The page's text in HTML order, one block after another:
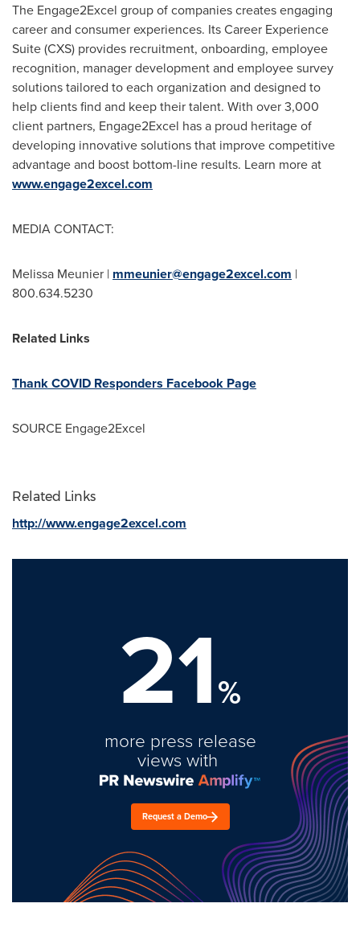
The Engage2Excel group of companies creates engaging
career and consumer experiences. Its Career Experience
Suite (CXS) provides recruitment, onboarding, employee
recognition, manager development and employee survey
solutions tailored to each organization and designed to
help clients find and keep their talent. With over 3,000
client partners, Engage2Excel has a proud heritage of
developing innovative solutions that improve competitive
advantage and boost bottom-line results. Learn more at
www.engage2excel.com
MEDIA CONTACT:
Melissa Meunier | mmeunier@engage2excel.com |
800.634.5230
Related Links
Thank COVID Responders Facebook Page
SOURCE Engage2Excel
Related Links
http://www.engage2excel.com
21%
more press release
views with
Request a Demo